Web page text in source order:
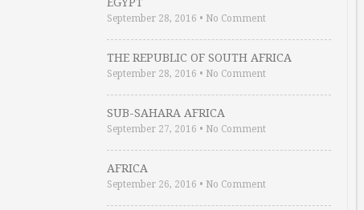
September 28, 2016 • No Comment
THE REPUBLIC OF SOUTH AFRICA
September 28, 2016 • No Comment
SUB-SAHARA AFRICA
September 27, 2016 • No Comment
AFRICA
September 26, 2016 • No Comment